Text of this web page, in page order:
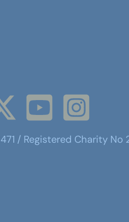
/ Registered Charity No